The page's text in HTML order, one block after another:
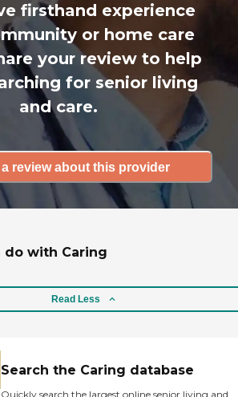
firsthand experience
or home care
your review to help
for senior living
and care.
review about this provider
do with Caring
Read Less
Search the Caring database
Quickly search the largest online senior living and